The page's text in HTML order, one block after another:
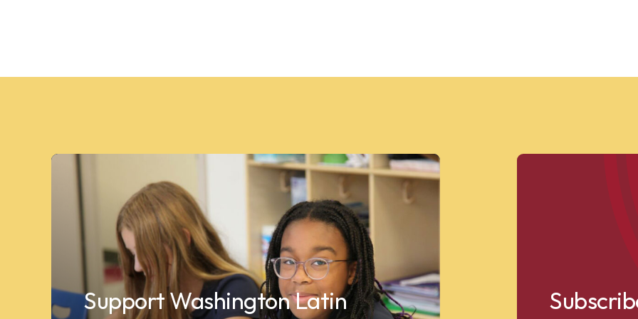
Support Washington Latin